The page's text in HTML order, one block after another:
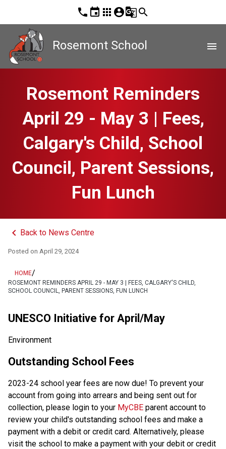
phone event apps account_circleg_translatesearch
Rosemont School menu
Rosemont Reminders
April 29 - May 3 | Fees,
Calgary's Child, School
Council, Parent Sessions,
Fun Lunch
keyboard_arrow_left Back to News Centre
Posted on April 29, 2024
HOME/
ROSEMONT REMINDERS APRIL 29 - MAY 3 | FEES, CALGARY'S CHILD,
SCHOOL COUNCIL, PARENT SESSIONS, FUN LUNCH
UNESCO Initiative for April/May
Environment
Outstanding School Fees
2023-24 school year fees are now due! To prevent your
account from going into arrears and being sent out for
collection, please login to your MyCBE parent account to
review your child's outstanding school fees and make a
payment with a debit or credit card. Alternatively, please
visit the school to make a payment with your debit or credit